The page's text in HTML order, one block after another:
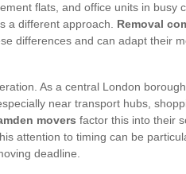
flats, and office units in busy
a different approach. Removal
differences and can adapt their
As a central London
near transport hubs,
movers factor this into their
attention to timing can be
deadline.